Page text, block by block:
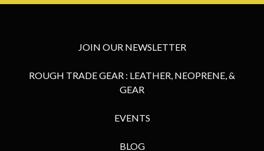
JOIN OUR NEWSLETTER
ROUGH TRADE GEAR : LEATHER, NEOPRENE, &
GEAR
EVENTS
BLOG